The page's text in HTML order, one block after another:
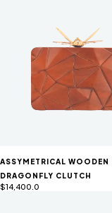
ASSYMETRICAL WOODEN
DRAGONFLY CLUTCH
$14,400.0